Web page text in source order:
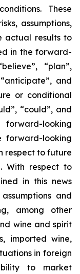
These
assumptions,
actual results to
in the forward-
“plan”,
and
or conditional
“could”, and
looking
forward-looking
respect to future
With respect to
in this news
and
among other
wine and spirit
imported wine,
in foreign
to market